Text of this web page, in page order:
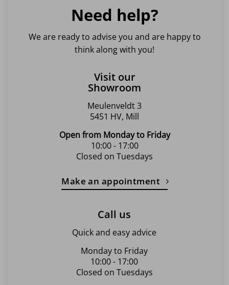
Need help?
We are ready to advise you and are happy to
think along with you!
Visit our
Showroom
Meulenveldt 3
5451 HV, Mill
Open from Monday to Friday
10:00 - 17:00
Closed on Tuesdays
Make an appointment
Call us
Quick and easy advice
Monday to Friday
10:00 - 17:00
Closed on Tuesdays